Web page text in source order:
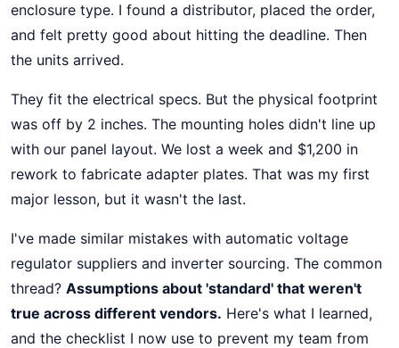
enclosure type. I found a distributor, placed the order,
and felt pretty good about hitting the deadline. Then
the units arrived.
They fit the electrical specs. But the physical footprint
was off by 2 inches. The mounting holes didn't line up
with our panel layout. We lost a week and $1,200 in
rework to fabricate adapter plates. That was my first
major lesson, but it wasn't the last.
I've made similar mistakes with automatic voltage
regulator suppliers and inverter sourcing. The common
thread? Assumptions about 'standard' that weren't
true across different vendors. Here's what I learned,
and the checklist I now use to prevent my team from